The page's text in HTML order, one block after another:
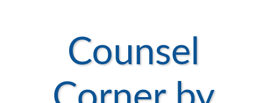
Counsel